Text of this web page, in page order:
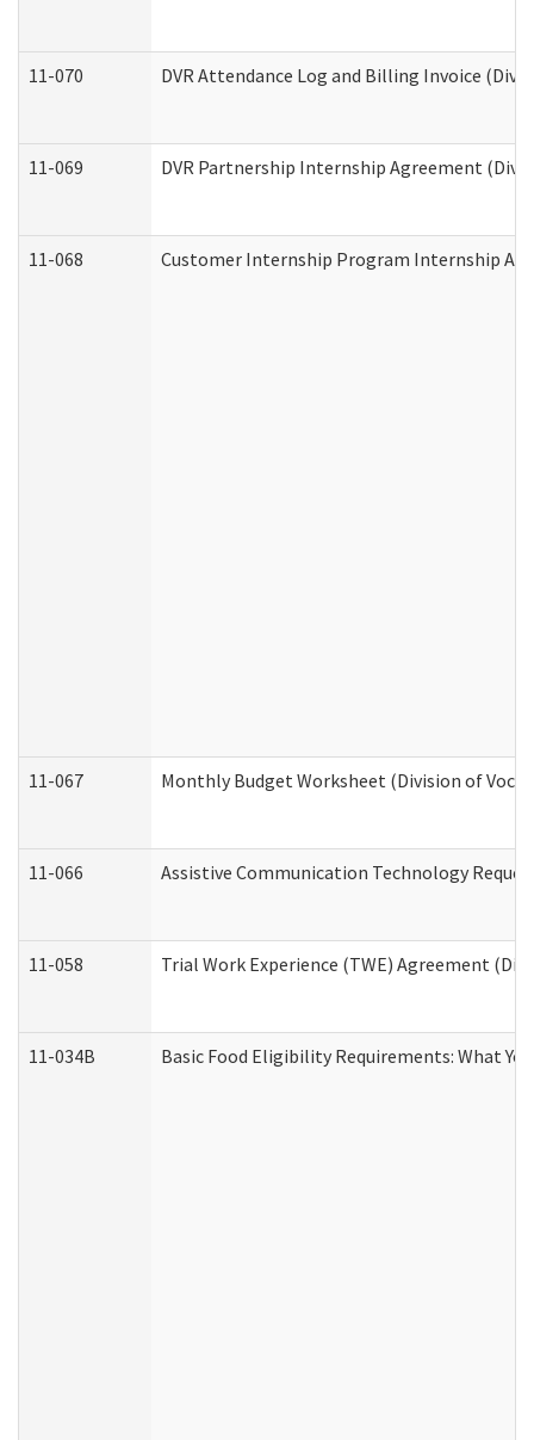
11-070 DVR Attendance Log and Billing Invoice
11-069 DVR Partnership Internship Agreement
11-068 Customer Internship Program Internship
11-067 Monthly Budget Worksheet (Division of
11-066 Assistive Communication Technology
11-058 Trial Work Experience (TWE) Agreement
11-034B Basic Food Eligibility Requirements: What